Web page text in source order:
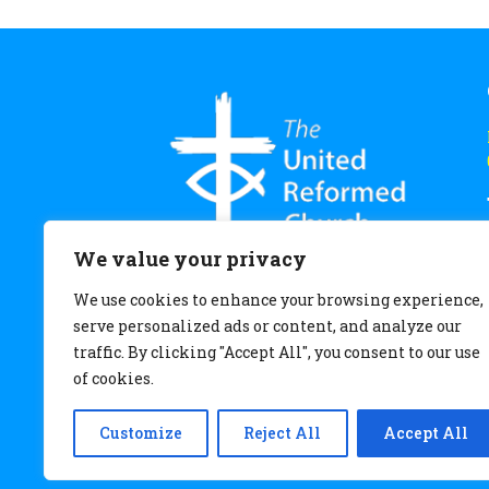
We value your privacy
We use cookies to enhance your browsing experience,
serve personalized ads or content, and analyze our
traffic. By clicking "Accept All", you consent to our use
of cookies.
Customize Reject All Accept All